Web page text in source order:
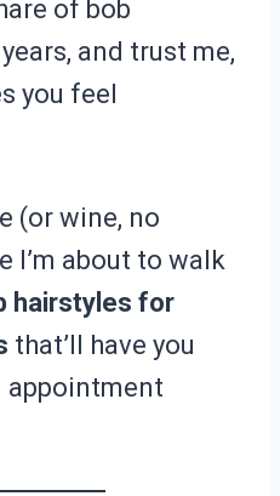
of bob
and trust me,
you feel
(or wine, no
I’m about to walk
hairstyles for
that’ll have you
appointment